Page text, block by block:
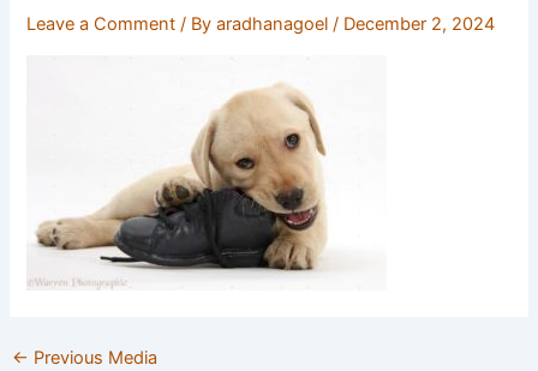
Leave a Comment / Byaradhanagoel/ December 2, 2024
← Previous Media